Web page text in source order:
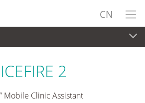
CN
ICEFIRE 2
Mobile Clinic Assistant